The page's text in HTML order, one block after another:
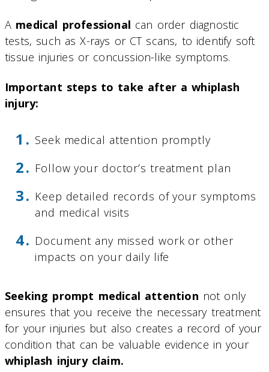
A medical professional can order diagnostic
tests, such as X-rays or CT scans, to identify soft
tissue injuries or concussion-like symptoms.
Important steps to take after a whiplash
injury:
Seek medical attention promptly
Follow your doctor’s treatment plan
Keep detailed records of your symptoms
and medical visits
Document any missed work or other
impacts on your daily life
Seeking prompt medical attention not only
ensures that you receive the necessary treatment
for your injuries but also creates a record of your
condition that can be valuable evidence in your
whiplash injury claim.